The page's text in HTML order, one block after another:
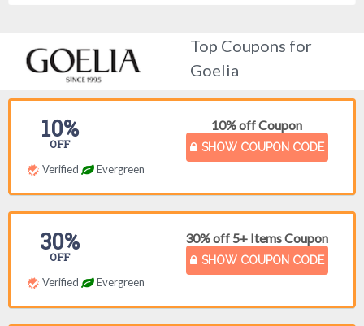
Top Coupons for
Goelia
10% off Coupon
SHOW COUPON CODE
10%
OFF
Verified Evergreen
30% off 5+ Items Coupon
SHOW COUPON CODE
30%
OFF
Verified Evergreen